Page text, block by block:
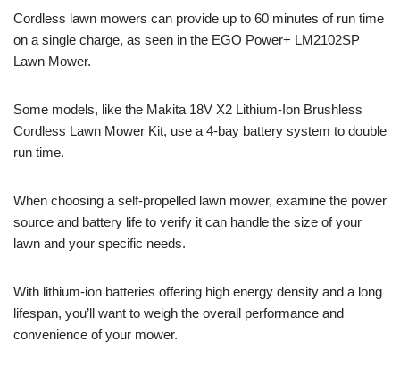
Cordless lawn mowers can provide up to 60 minutes of run time
on a single charge, as seen in the EGO Power+ LM2102SP
Lawn Mower.
Some models, like the Makita 18V X2 Lithium-Ion Brushless
Cordless Lawn Mower Kit, use a 4-bay battery system to double
run time.
When choosing a self-propelled lawn mower, examine the power
source and battery life to verify it can handle the size of your
lawn and your specific needs.
With lithium-ion batteries offering high energy density and a long
lifespan, you’ll want to weigh the overall performance and
convenience of your mower.